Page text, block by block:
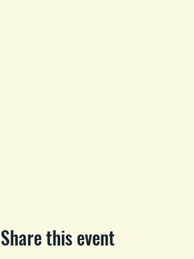
Share this event